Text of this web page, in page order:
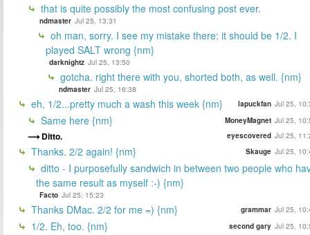
that is quite possibly the most confusing post ever.
ndmaster Jul 25, 13:31
oh man, sorry. I see my mistake there: it should be 1/2. I
played SALT wrong {nm}
darknightz Jul 25, 13:50
gotcha. right there with you, shorted both, as well. {nm}
ndmaster Jul 25, 16:38
eh, 1/2...pretty much a wash this week {nm} lapuckfan Jul 25,
Same here {nm} MoneyMagnet Jul 25,
Ditto. eyescovered Jul 25,
Thanks. 2/2 again! {nm} Skauge Jul 25,
ditto - I purposefully sandwich in between two people who
the same result as myself :-) {nm}
Facto Jul 25, 15:23
Thanks DMac. 2/2 for me =) {nm} grammar Jul 25,
1/2. Eh, too. {nm} second gary Jul 25,